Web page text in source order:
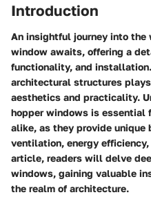
Introduction
An insightful journey into
window awaits, offering a
functionality, and
architectural structures
aesthetics and practicality.
hopper windows is essential
alike, as they provide unique
ventilation, energy
article, readers will delve
windows, gaining valuable
the realm of architecture.